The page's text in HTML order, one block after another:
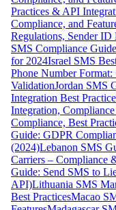
Practices & API
Compliance, and
Regulations, Sender
SMS Compliance
for 2024Israel SMS
Phone Number
ValidationJordan SMS
Integration Best
Integration,
Compliance, Best
Guide: GDPR
(2024)Lebanon SMS
Carriers – Compliance
Guide: Send SMS to
API)Lithuania SMS
Best PracticesMacao